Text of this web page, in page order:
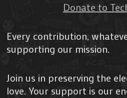
Donate to
Every contribution,
supporting our mission.
Join us in preserving the
love. Your support is our